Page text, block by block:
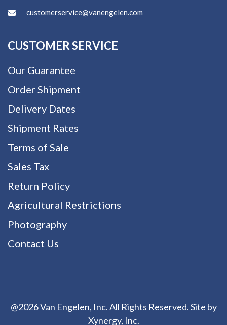
customerservice@vanengelen.com
CUSTOMER SERVICE
Our Guarantee
Order Shipment
Delivery Dates
Shipment Rates
Terms of Sale
Sales Tax
Return Policy
Agricultural Restrictions
Photography
Contact Us
@2026 Van Engelen, Inc. All Rights Reserved. Site by
Xynergy, Inc.